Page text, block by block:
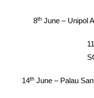
8thJune – Unipol
14th June – Palau